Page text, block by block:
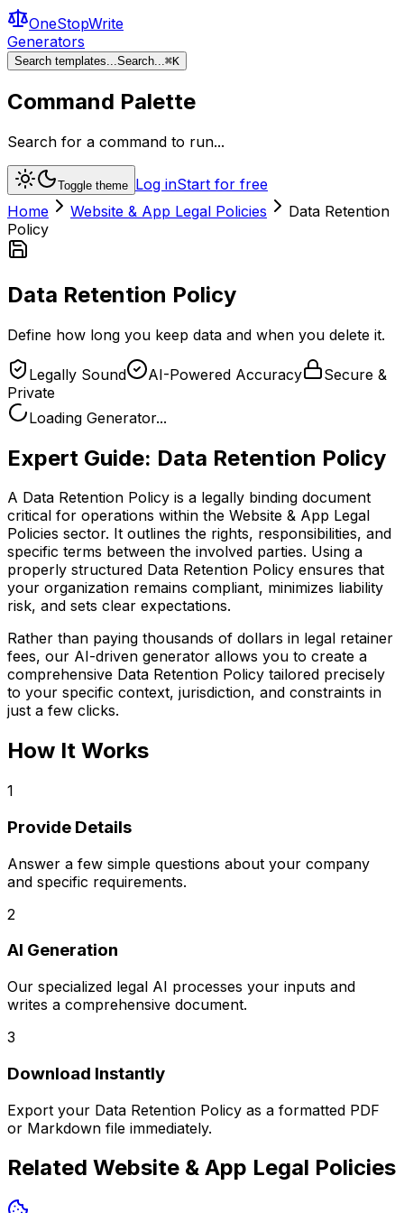
OneStopWrite
Generators
Search templates...Search...⌘K
Command Palette
Search for a command to run...
Toggle theme Log inStart for free
Home
Website & App Legal Policies
Data Retention
Policy
Data Retention Policy
Define how long you keep data and when you delete it.
Legally Sound AI-Powered Accuracy
Secure &
Private
Loading Generator...
Expert Guide: Data Retention Policy
A Data Retention Policy is a legally binding document
critical for operations within the Website & App Legal
Policies sector. It outlines the rights, responsibilities, and
specific terms between the involved parties. Using a
properly structured Data Retention Policy ensures that
your organization remains compliant, minimizes liability
risk, and sets clear expectations.
Rather than paying thousands of dollars in legal retainer
fees, our AI-driven generator allows you to create a
comprehensive Data Retention Policy tailored precisely
to your specific context, jurisdiction, and constraints in
just a few clicks.
How It Works
1
Provide Details
Answer a few simple questions about your company
and specific requirements.
2
AI Generation
Our specialized legal AI processes your inputs and
writes a comprehensive document.
3
Download Instantly
Export your Data Retention Policy as a formatted PDF
or Markdown file immediately.
Related Website & App Legal Policies